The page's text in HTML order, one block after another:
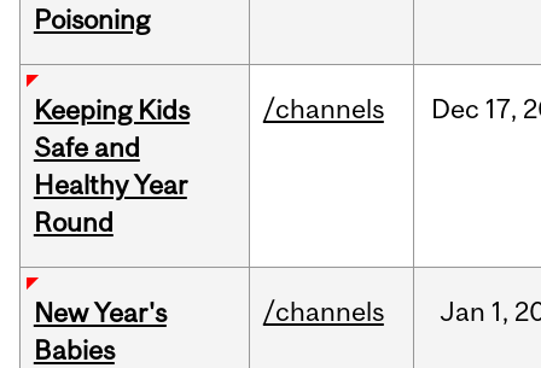
Poisoning
Keeping Kids
Safe and
Healthy Year
Round
/channels Dec 17,
New Year's
Babies
/channels Jan 1,